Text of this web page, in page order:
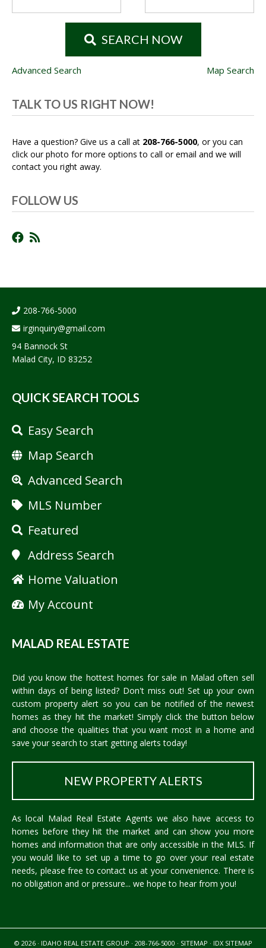
SEARCH NOW
Advanced Search Map Search
TALK TO US RIGHT NOW!
Have a question? Give us a call at 208-766-5000, or you can
click our photo for more options to call or email and we will
contact you right away.
FOLLOW US
208-766-5000
irginquiry@gmail.com
94 Bannock St
Malad City, ID 83252
QUICK SEARCH TOOLS
Easy Search
Map Search
Advanced Search
MLS Number
Featured
Address Search
Home Valuation
My Account
MALAD REAL ESTATE
Did you know the hottest homes for sale in Malad often sell
within days of being listed? Don't miss out! Set up your own
custom property alert so you can be notified of the newest
homes as they hit the market! Simply click the button below
and choose the qualities that you want most in a home and
save your search to start getting alerts today!
NEW PROPERTY ALERTS
As local Malad Real Estate Agents we also have access to
homes before they hit the market and can show you more
homes and information that are only accessible in the MLS. If
you would like to set up a time to go over your real estate
needs, please free to contact us at your convenience. There is
no obligation and or pressure... we hope to hear from you!
© 2026 · IDAHO REAL ESTATE GROUP · 208-766-5000 · SITEMAP · IDX SITEMAP